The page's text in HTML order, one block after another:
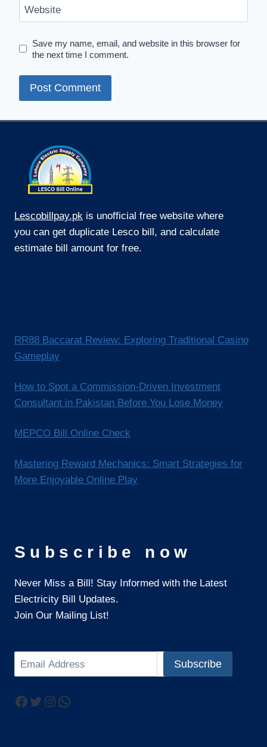
Website
Save my name, email, and website in this browser for
the next time I comment.
Lescobillpay.pk is unofficial free website where
you can get duplicate Lesco bill, and calculate
estimate bill amount for free.
RR88 Baccarat Review: Exploring Traditional Casino
Gameplay
How to Spot a Commission-Driven Investment
Consultant in Pakistan Before You Lose Money
MEPCO Bill Online Check
Mastering Reward Mechanics: Smart Strategies for
More Enjoyable Online Play
Subscribe now
Never Miss a Bill! Stay Informed with the Latest
Electricity Bill Updates.
Join Our Mailing List!
Search Subscribe
Facebook
Twitter
Instagram
WhatsApp